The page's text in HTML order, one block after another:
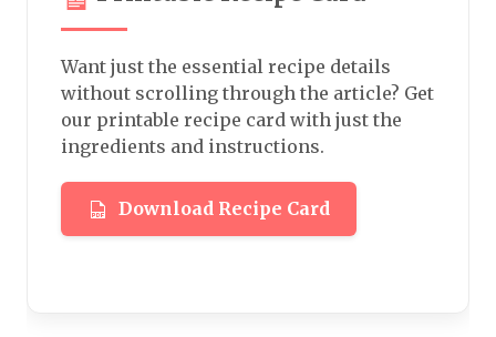
Want just the essential recipe details
without scrolling through the article? Get
our printable recipe card with just the
ingredients and instructions.
Download Recipe Card